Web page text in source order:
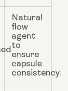
Natural
flow
agent
to
ensure
capsule
consistency.